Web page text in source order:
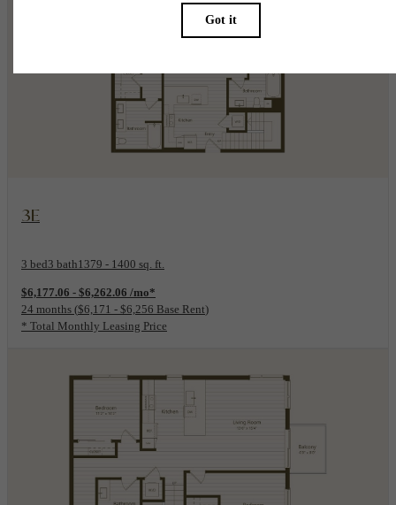
View Floorplan
3E
3 bed3 bath1379 - 1400 sq. ft.
$6,177.06 - $6,262.06 /mo*
24 months $6,171 - $6,256 Base Rent
* Total Monthly Leasing Price